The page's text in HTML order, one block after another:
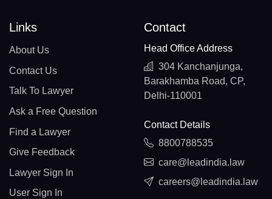
Links
About Us
Contact Us
Talk To Lawyer
Ask a Free Question
Find a Lawyer
Give Feedback
Lawyer Sign In
User Sign In
Contact
Head Office Address
304 Kanchanjunga,
Barakhamba Road, CP,
Delhi-110001
Contact Details
8800788535
care@leadindia.law
careers@leadindia.law